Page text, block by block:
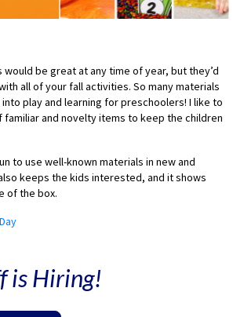
would be great at any time of year, but they’d
all of your fall activities. So many materials
play and learning for preschoolers! I like to
familiar and novelty items to keep the children
to use well-known materials in new and
keeps the kids interested, and it shows
of the box.
is Hiring!